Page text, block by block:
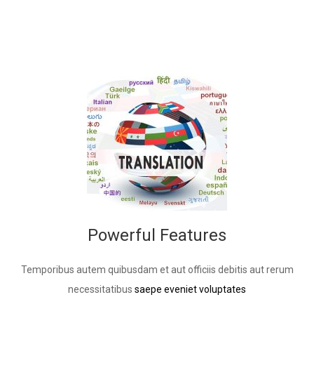
Powerful Features
Temporibus autem quibusdam et aut officiis debitis aut rerum
necessitatibus saepe eveniet voluptates